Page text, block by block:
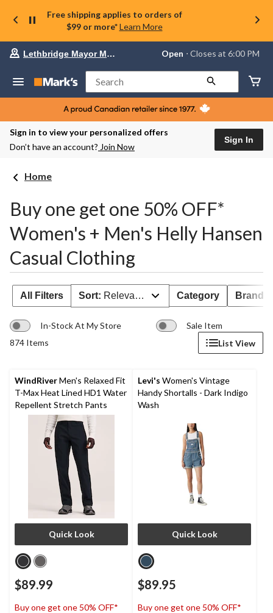
Free shipping applies to orders of
$99 or more* Learn More
store
Lethbridge
Mayor
Magrath,
currently
Open,
change
store
Lethbridge Mayor Magrath Open ⋅ Closes at 6:00 PM
Search
Sign in to view your personalized offers
Don’t have an account? Join Now
Sign In
Home
Buy one get one 50% OFF*
Women's + Men's Helly Hansen
Casual Clothing
All Filters Sort: Relevance Category Brand
In-Stock At My Store
Sale Item
874 Items
List View
WindRiverMen's Relaxed Fit
T-Max Heat Lined HD1 Water
Repellent Stretch Pants
Quick Look
$89.99
Buy one get one 50% OFF*
Levi's Women's Vintage
Handy Shortalls - Dark Indigo
Wash
Quick Look
$89.95
Buy one get one 50% OFF*